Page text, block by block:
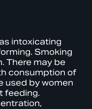
intoxicating
Smoking
There may be
consumption of
used by women
feeding.